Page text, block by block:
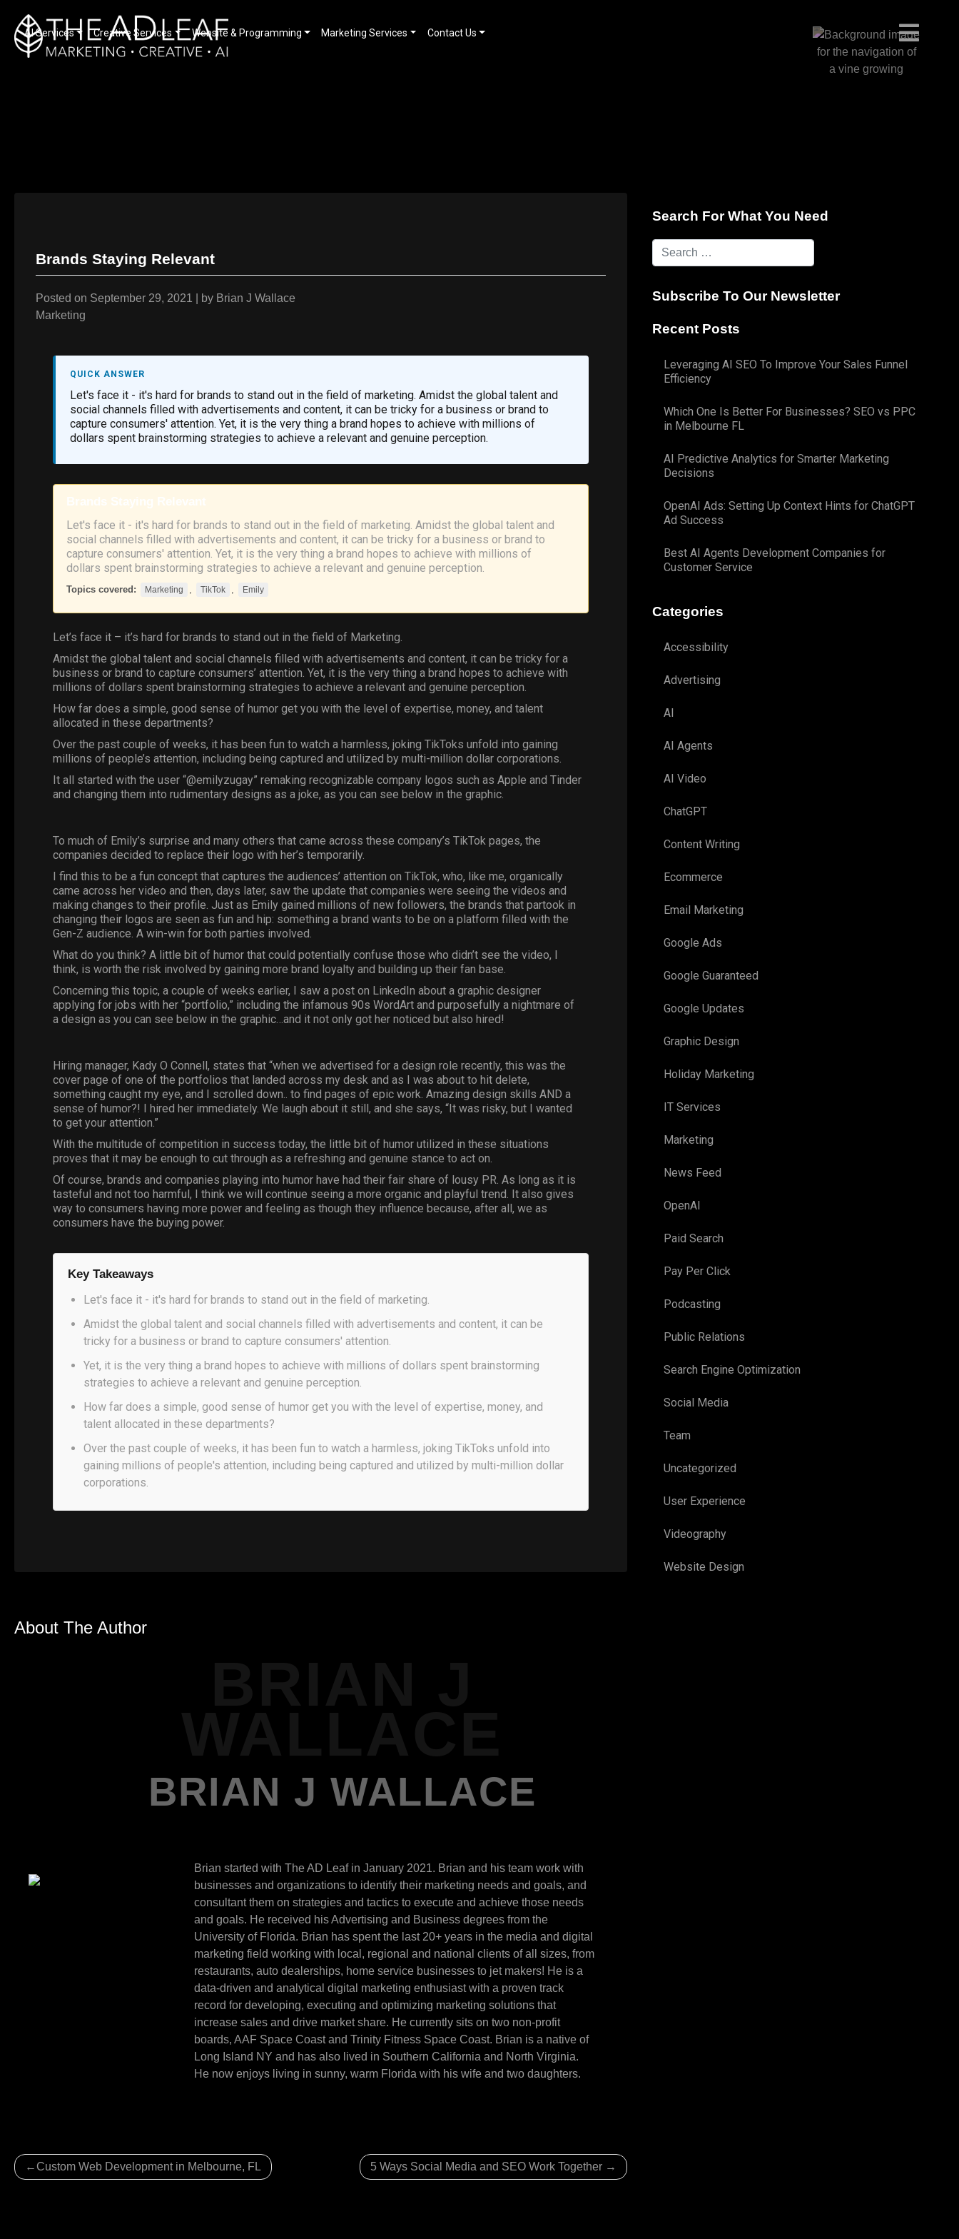
AI Services Creative Services Website & Programming Marketing Services Contact Us
Brands Staying Relevant
Posted on September 29, 2021 by Brian J Wallace
Marketing
QUICK ANSWER
Let's face it - it's hard for brands to stand out in the field of marketing. Amidst the global talent and
social channels filled with advertisements and content, it can be tricky for a business or brand to
capture consumers' attention. Yet, it is the very thing a brand hopes to achieve with millions of
dollars spent brainstorming strategies to achieve a relevant and genuine perception.
Brands Staying Relevant
Let's face it - it's hard for brands to stand out in the field of marketing. Amidst the global talent and
social channels filled with advertisements and content, it can be tricky for a business or brand to
capture consumers' attention. Yet, it is the very thing a brand hopes to achieve with millions of
dollars spent brainstorming strategies to achieve a relevant and genuine perception.
Topics covered: Marketing , TikTok , Emily
Let’s face it – it’s hard for brands to stand out in the field of Marketing.
Amidst the global talent and social channels filled with advertisements and content, it can be tricky for a
business or brand to capture consumers’ attention. Yet, it is the very thing a brand hopes to achieve with
millions of dollars spent brainstorming strategies to achieve a relevant and genuine perception.
How far does a simple, good sense of humor get you with the level of expertise, money, and talent
allocated in these departments?
Over the past couple of weeks, it has been fun to watch a harmless, joking TikToks unfold into gaining
millions of people’s attention, including being captured and utilized by multi-million dollar corporations.
It all started with the user “@emilyzugay” remaking recognizable company logos such as Apple and Tinder
and changing them into rudimentary designs as a joke, as you can see below in the graphic.
To much of Emily’s surprise and many others that came across these company’s TikTok pages, the
companies decided to replace their logo with her’s temporarily.
I find this to be a fun concept that captures the audiences’ attention on TikTok, who, like me, organically
came across her video and then, days later, saw the update that companies were seeing the videos and
making changes to their profile. Just as Emily gained millions of new followers, the brands that partook in
changing their logos are seen as fun and hip: something a brand wants to be on a platform filled with the
Gen-Z audience. A win-win for both parties involved.
What do you think? A little bit of humor that could potentially confuse those who didn’t see the video, I
think, is worth the risk involved by gaining more brand loyalty and building up their fan base.
Concerning this topic, a couple of weeks earlier, I saw a post on LinkedIn about a graphic designer
applying for jobs with her “portfolio,” including the infamous 90s WordArt and purposefully a nightmare of
a design as you can see below in the graphic…and it not only got her noticed but also hired!
Hiring manager, Kady O Connell, states that “when we advertised for a design role recently, this was the
cover page of one of the portfolios that landed across my desk and as I was about to hit delete,
something caught my eye, and I scrolled down.. to find pages of epic work. Amazing design skills AND a
sense of humor?! I hired her immediately. We laugh about it still, and she says, “It was risky, but I wanted
to get your attention.”
With the multitude of competition in success today, the little bit of humor utilized in these situations
proves that it may be enough to cut through as a refreshing and genuine stance to act on.
Of course, brands and companies playing into humor have had their fair share of lousy PR. As long as it is
tasteful and not too harmful, I think we will continue seeing a more organic and playful trend. It also gives
way to consumers having more power and feeling as though they influence because, after all, we as
consumers have the buying power.
Key Takeaways
Let's face it - it's hard for brands to stand out in the field of marketing.
Amidst the global talent and social channels filled with advertisements and content, it can be
tricky for a business or brand to capture consumers' attention.
Yet, it is the very thing a brand hopes to achieve with millions of dollars spent brainstorming
strategies to achieve a relevant and genuine perception.
How far does a simple, good sense of humor get you with the level of expertise, money, and
talent allocated in these departments?
Over the past couple of weeks, it has been fun to watch a harmless, joking TikToks unfold into
gaining millions of people's attention, including being captured and utilized by multi-million dollar
corporations.
About The Author
BRIAN J WALLACE
Brian started with The AD Leaf in January 2021. Brian and his team work with
businesses and organizations to identify their marketing needs and goals, and
consultant them on strategies and tactics to execute and achieve those needs
and goals. He received his Advertising and Business degrees from the
University of Florida. Brian has spent the last 20+ years in the media and digital
marketing field working with local, regional and national clients of all sizes, from
restaurants, auto dealerships, home service businesses to jet makers! He is a
data-driven and analytical digital marketing enthusiast with a proven track
record for developing, executing and optimizing marketing solutions that
increase sales and drive market share. He currently sits on two non-profit
boards, AAF Space Coast and Trinity Fitness Space Coast. Brian is a native of
Long Island NY and has also lived in Southern California and North Virginia.
He now enjoys living in sunny, warm Florida with his wife and two daughters.
Post
navigation
Custom Web Development in Melbourne, FL 5 Ways Social Media and SEO Work Together
Search For What You Need
Subscribe To Our Newsletter
Recent Posts
Leveraging AI SEO To Improve Your Sales Funnel
Efficiency
Which One Is Better For Businesses? SEO vs PPC
in Melbourne FL
AI Predictive Analytics for Smarter Marketing
Decisions
OpenAI Ads: Setting Up Context Hints for ChatGPT
Ad Success
Best AI Agents Development Companies for
Customer Service
Categories
Accessibility
Advertising
AI
AI Agents
AI Video
ChatGPT
Content Writing
Ecommerce
Email Marketing
Google Ads
Google Guaranteed
Google Updates
Graphic Design
Holiday Marketing
IT Services
Marketing
News Feed
OpenAI
Paid Search
Pay Per Click
Podcasting
Public Relations
Search Engine Optimization
Social Media
Team
Uncategorized
User Experience
Videography
Website Design